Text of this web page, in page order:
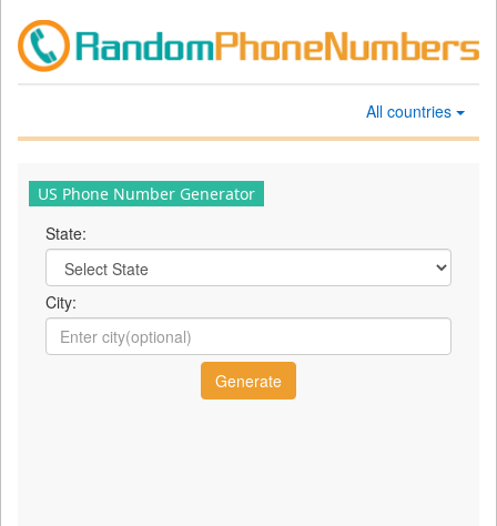
All countries
US Phone Number Generator
State:
City: